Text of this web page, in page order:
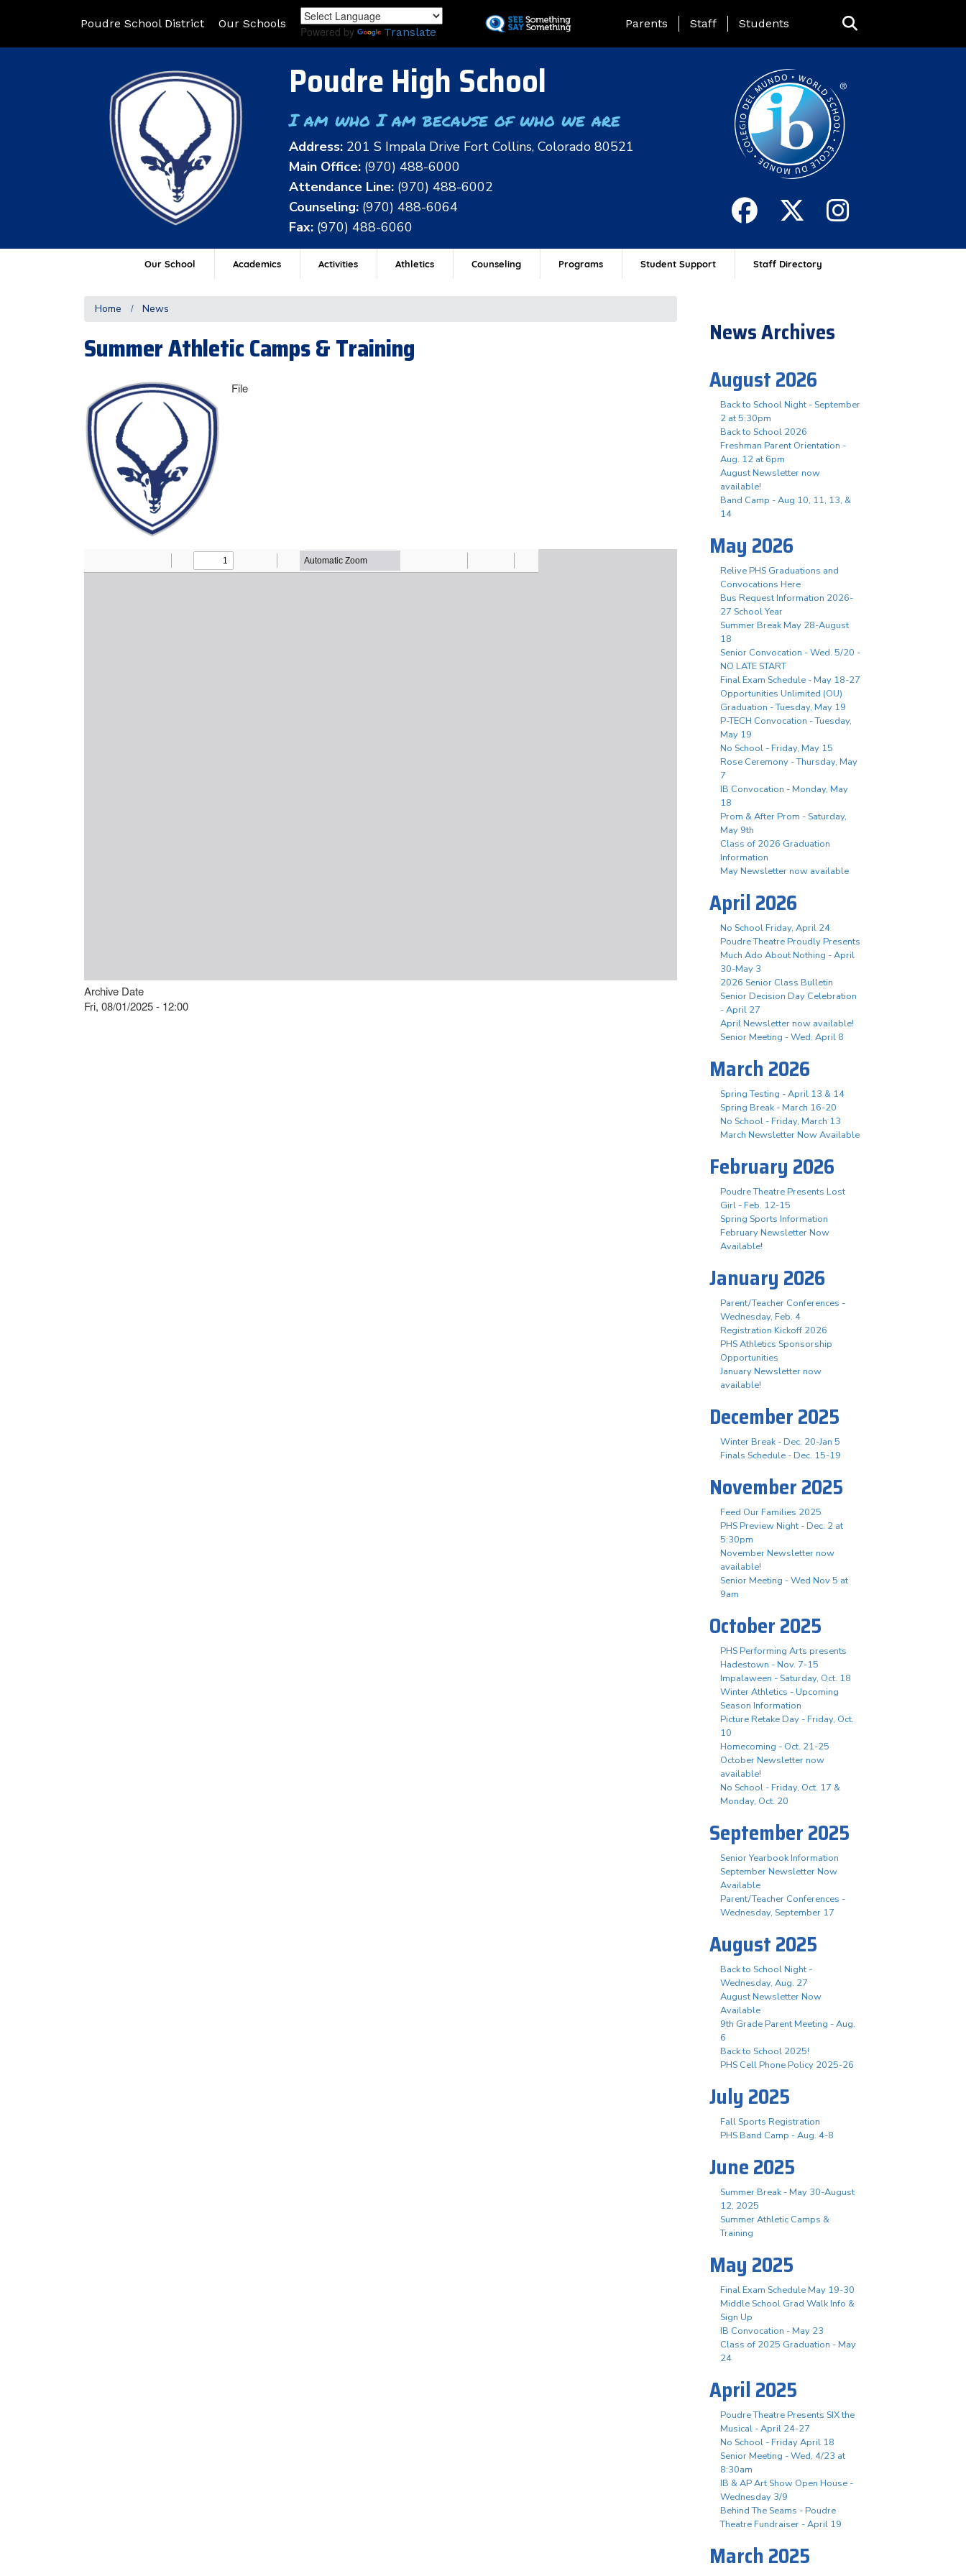
to
Poudre School District Our Schools
Powered by Translate
Landing Page Menu
Parents Staff Students
Poudre High School
I am who I am because of who we are
Address: 201 S Impala Drive Fort Collins, Colorado 80521
Main Office: (970) 488-6000
Attendance Line: (970) 488-6002
Counseling: (970) 488-6064
Fax: (970) 488-6060
Our School Academics Activities Athletics Counseling Programs Student Support Staff Directory
Home News
Summer Athletic Camps & Training
File
Archive Date
Fri, 08/01/2025 - 12:00
News Archives
August 2026
Back to School Night - September
2 at 5:30pm
Back to School 2026
Freshman Parent Orientation -
Aug. 12 at 6pm
August Newsletter now
available!
Band Camp - Aug 10, 11, 13, &
14
May 2026
Relive PHS Graduations and
Convocations Here
Bus Request Information 2026-
27 School Year
Summer Break May 28-August
18
Senior Convocation - Wed. 5/20 -
NO LATE START
Final Exam Schedule - May 18-27
Opportunities Unlimited (OU)
Graduation - Tuesday, May 19
P-TECH Convocation - Tuesday,
May 19
No School - Friday, May 15
Rose Ceremony - Thursday, May
7
IB Convocation - Monday, May
18
Prom & After Prom - Saturday,
May 9th
Class of 2026 Graduation
Information
May Newsletter now available
April 2026
No School Friday, April 24
Poudre Theatre Proudly Presents
Much Ado About Nothing - April
30-May 3
2026 Senior Class Bulletin
Senior Decision Day Celebration
- April 27
April Newsletter now available!
Senior Meeting - Wed. April 8
March 2026
Spring Testing - April 13 & 14
Spring Break - March 16-20
No School - Friday, March 13
March Newsletter Now Available
February 2026
Poudre Theatre Presents Lost
Girl - Feb. 12-15
Spring Sports Information
February Newsletter Now
Available!
January 2026
Parent/Teacher Conferences -
Wednesday, Feb. 4
Registration Kickoff 2026
PHS Athletics Sponsorship
Opportunities
January Newsletter now
available!
December 2025
Winter Break - Dec. 20-Jan 5
Finals Schedule - Dec. 15-19
November 2025
Feed Our Families 2025
PHS Preview Night - Dec. 2 at
5:30pm
November Newsletter now
available!
Senior Meeting - Wed Nov 5 at
9am
October 2025
PHS Performing Arts presents
Hadestown - Nov. 7-15
Impalaween - Saturday, Oct. 18
Winter Athletics - Upcoming
Season Information
Picture Retake Day - Friday, Oct.
10
Homecoming - Oct. 21-25
October Newsletter now
available!
No School - Friday, Oct. 17 &
Monday, Oct. 20
September 2025
Senior Yearbook Information
September Newsletter Now
Available
Parent/Teacher Conferences -
Wednesday, September 17
August 2025
Back to School Night -
Wednesday, Aug. 27
August Newsletter Now
Available
9th Grade Parent Meeting - Aug.
6
Back to School 2025!
PHS Cell Phone Policy 2025-26
July 2025
Fall Sports Registration
PHS Band Camp - Aug. 4-8
June 2025
Summer Break - May 30-August
12, 2025
Summer Athletic Camps &
Training
May 2025
Final Exam Schedule May 19-30
Middle School Grad Walk Info &
Sign Up
IB Convocation - May 23
Class of 2025 Graduation - May
24
April 2025
Poudre Theatre Presents SIX the
Musical - April 24-27
No School - Friday April 18
Senior Meeting - Wed, 4/23 at
8:30am
IB & AP Art Show Open House -
Wednesday 3/9
Behind The Seams - Poudre
Theatre Fundraiser - April 19
March 2025